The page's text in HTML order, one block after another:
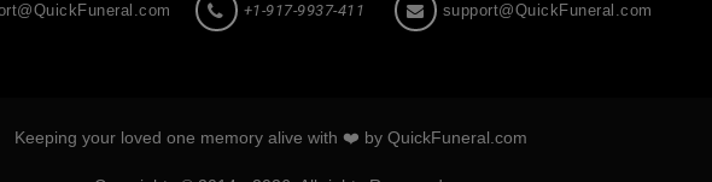
+1-917-9937-411 support@QuickFuneral.com
Keeping your loved one memory alive with ❤️ by QuickFuneral.com